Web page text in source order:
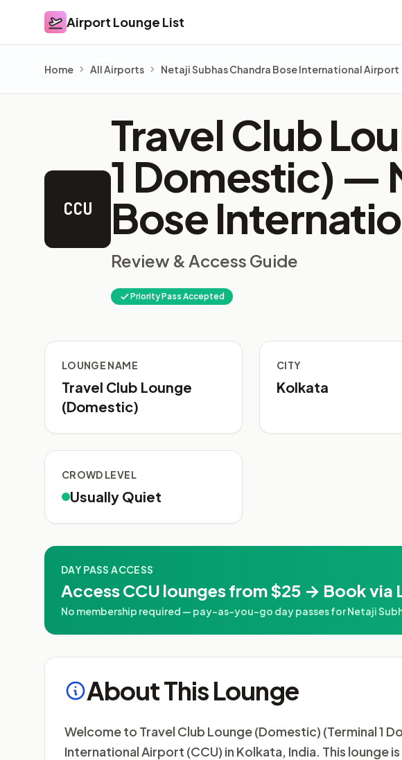
Airport Lounge List
Airport Lounge List
Home All Airports Netaji Subhas Chandra Bose International Airport
CCU
Travel Club
1 Domestic) —
Bose
Review & Access Guide
Priority Pass Accepted
LOUNGE NAME
Travel Club Lounge
(Domestic)
CITY
Kolkata
CROWD LEVEL
Usually Quiet
DAY PASS ACCESS
Access CCU lounges from $25 → Book via
No membership required — pay-as-you-go day passes for Netaji
About This Lounge
Welcome to Travel Club Lounge (Domestic) (Terminal 1
International Airport (CCU) in Kolkata, India. This lounge